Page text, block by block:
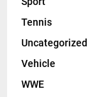
Tennis
Uncategorized
Vehicle
WWE